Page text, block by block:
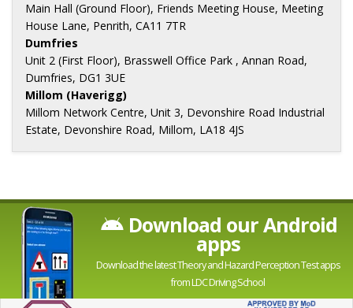
Main Hall (Ground Floor), Friends Meeting House, Meeting
House Lane, Penrith, CA11 7TR
Dumfries
Unit 2 (First Floor), Brasswell Office Park , Annan Road,
Dumfries, DG1 3UE
Millom (Haverigg)
Millom Network Centre, Unit 3, Devonshire Road Industrial
Estate, Devonshire Road, Millom, LA18 4JS
Download our Android
apps
Download the latest Theory and Hazard Perception Test apps
from LDC Driving School